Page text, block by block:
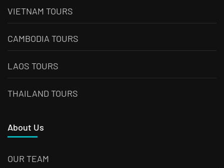
VIETNAM TOURS
CAMBODIA TOURS
LAOS TOURS
THAILAND TOURS
About Us
OUR TEAM